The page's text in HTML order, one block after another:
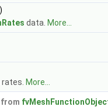
data. More...
More...
from